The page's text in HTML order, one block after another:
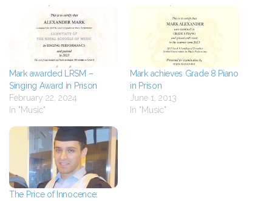
Mark awarded LRSM –
Singing Award in Prison
February 22, 2024
In "Music"
Mark achieves Grade 8 Piano
in Prison
June 1, 2013
In "Music"
The Price of Innocence: